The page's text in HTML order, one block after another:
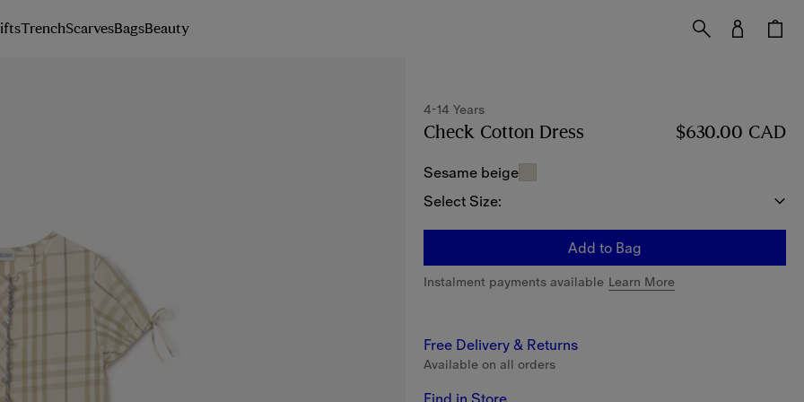
TrenchScarvesBagsBeauty
4-14 Years
Check Cotton Dress Price $630.00 CAD 4-14
$630.00 CAD
Sesame beige
Select Size:
Add to Bag
Instalment payments available Learn More
Free Delivery & Returns
Available on all orders